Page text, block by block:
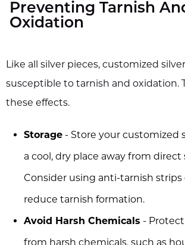
Preventing Tarnish
Oxidation
Like all silver pieces, customized
susceptible to tarnish and oxidation.
these effects.
Storage - Store your customized
a cool, dry place away from
Consider using anti-tarnish
reduce tarnish formation.
Avoid Harsh Chemicals -
from harsh chemicals, such as